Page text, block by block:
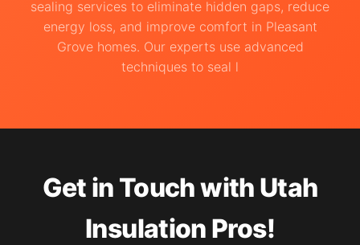
sealing services to eliminate hidden gaps, reduce
energy loss, and improve comfort in Pleasant
Grove homes. Our experts use advanced
techniques to seal l
Get in Touch with Utah
Insulation Pros!